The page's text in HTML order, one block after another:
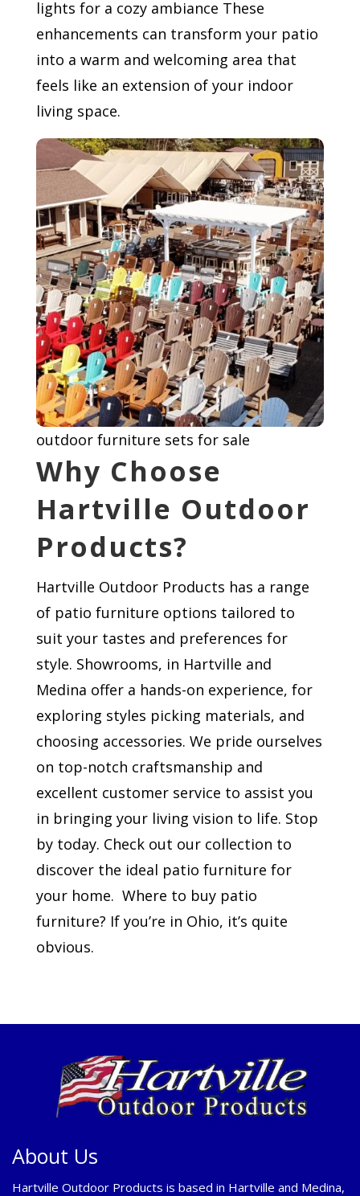
lights for a cozy ambiance These
enhancements can transform your patio
into a warm and welcoming area that
feels like an extension of your indoor
living space.
outdoor furniture sets for sale
Why Choose
Hartville Outdoor
Products?
Hartville Outdoor Products has a range
of patio furniture options tailored to
suit your tastes and preferences for
style. Showrooms, in Hartville and
Medina offer a hands-on experience, for
exploring styles picking materials, and
choosing accessories. We pride ourselves
on top-notch craftsmanship and
excellent customer service to assist you
in bringing your living vision to life. Stop
by today. Check out our collection to
discover the ideal patio furniture for
your home. Where to buy patio
furniture? If you’re in Ohio, it’s quite
obvious.
About Us
Hartville Outdoor Products is based in Hartville and Medina,